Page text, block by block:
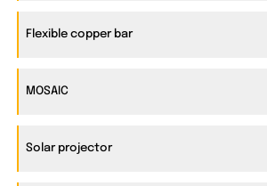
Flexible copper bar
MOSAIC
Solar projector